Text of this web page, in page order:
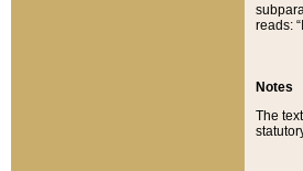
reads:
Notes
The